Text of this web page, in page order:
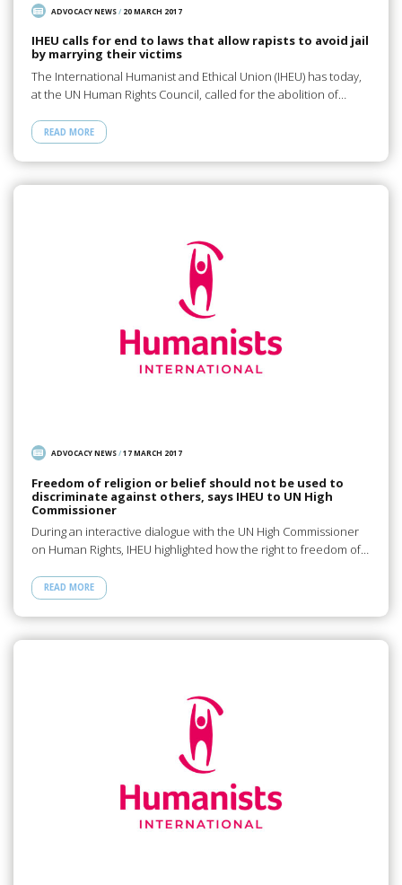
ADVOCACY NEWS/ 20 MARCH 2017
IHEU calls for end to laws that allow rapists to avoid jail
by marrying their victims
The International Humanist and Ethical Union (IHEU) has today,
at the UN Human Rights Council, called for the abolition of…
READ MORE
ADVOCACY NEWS/17 MARCH 2017
Freedom of religion or belief should not be used to
discriminate against others, says IHEU to UN High
Commissioner
During an interactive dialogue with the UN High Commissioner
on Human Rights, IHEU highlighted how the right to freedom of…
READ MORE